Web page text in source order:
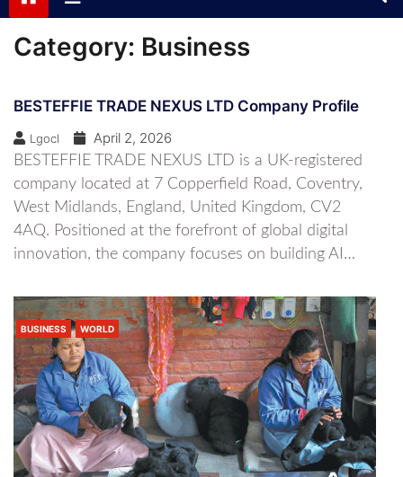
Category: Business
BESTEFFIE TRADE NEXUS LTD Company Profile
Lgocl April 2, 2026
BESTEFFIE TRADE NEXUS LTD is a UK-registered
company located at 7 Copperfield Road, Coventry,
West Midlands, England, United Kingdom, CV2
4AQ. Positioned at the forefront of global digital
innovation, the company focuses on building AI…
BUSINESS WORLD